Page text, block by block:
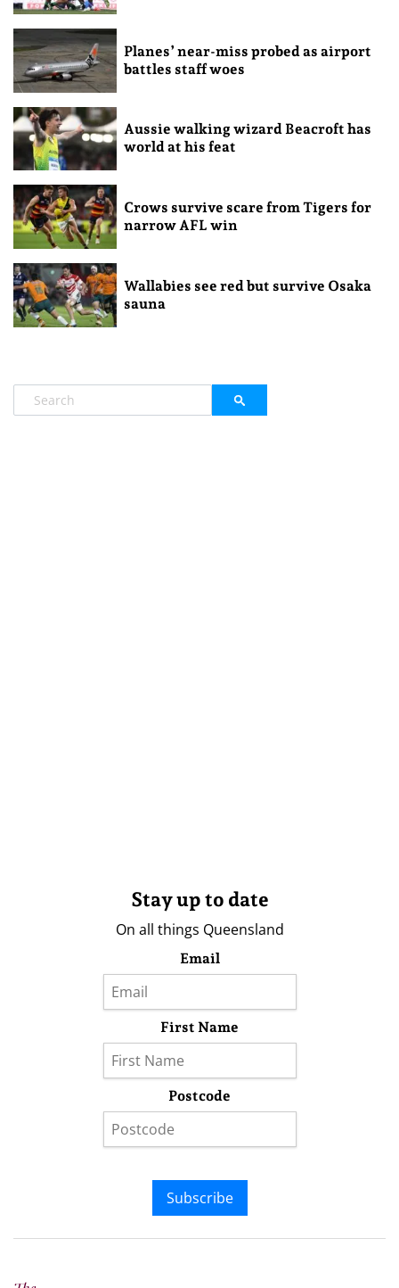
Planes’ near-miss probed as airport
battles staff woes
Aussie walking wizard Beacroft has
world at his feat
Crows survive scare from Tigers for
narrow AFL win
Wallabies see red but survive Osaka
sauna
Stay up to date
On all things Queensland
Email
First Name
Postcode
Subscribe